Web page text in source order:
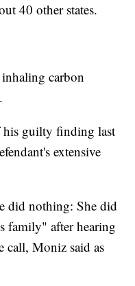
40 other states.
carbon
his guilty finding last
extensive
did nothing: She did
family" after hearing
call, Moniz said as